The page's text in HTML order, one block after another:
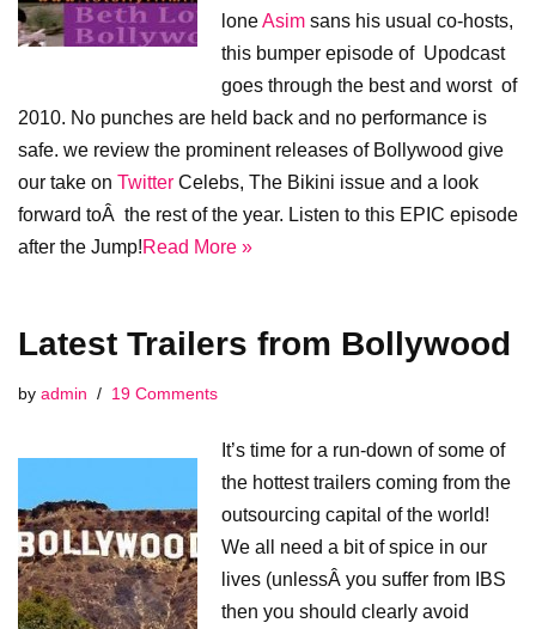
loneAsim sans his usual co-hosts,
this bumper episode of Upodcast
goes through the best and worst of
2010. No punches are held back and no performance is
safe. we review the prominent releases of Bollywood give
our take on Twitter Celebs, The Bikini issue and a look
forward toÂ the rest of the year. Listen to this EPIC episode
after the Jump!Read More »
Latest Trailers from Bollywood
by admin 19 Comments
It’s time for a run-down of some of
the hottest trailers coming from the
outsourcing capital of the world!
We all need a bit of spice in our
lives (unlessÂ you suffer from IBS
then you should clearly avoid